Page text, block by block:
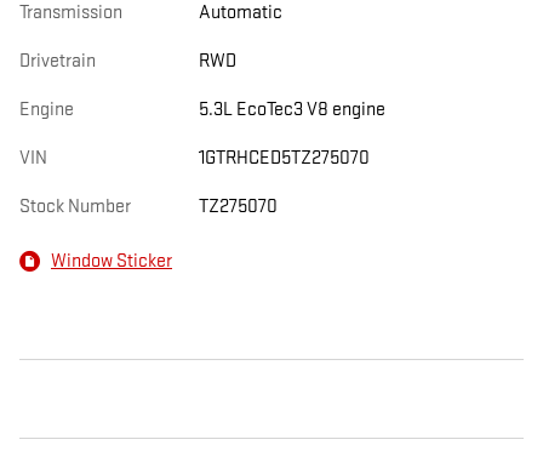
Transmission Automatic
Drivetrain RWD
Engine 5.3L EcoTec3 V8 engine
VIN 1GTRHCED5TZ275070
Stock Number TZ275070
Window Sticker